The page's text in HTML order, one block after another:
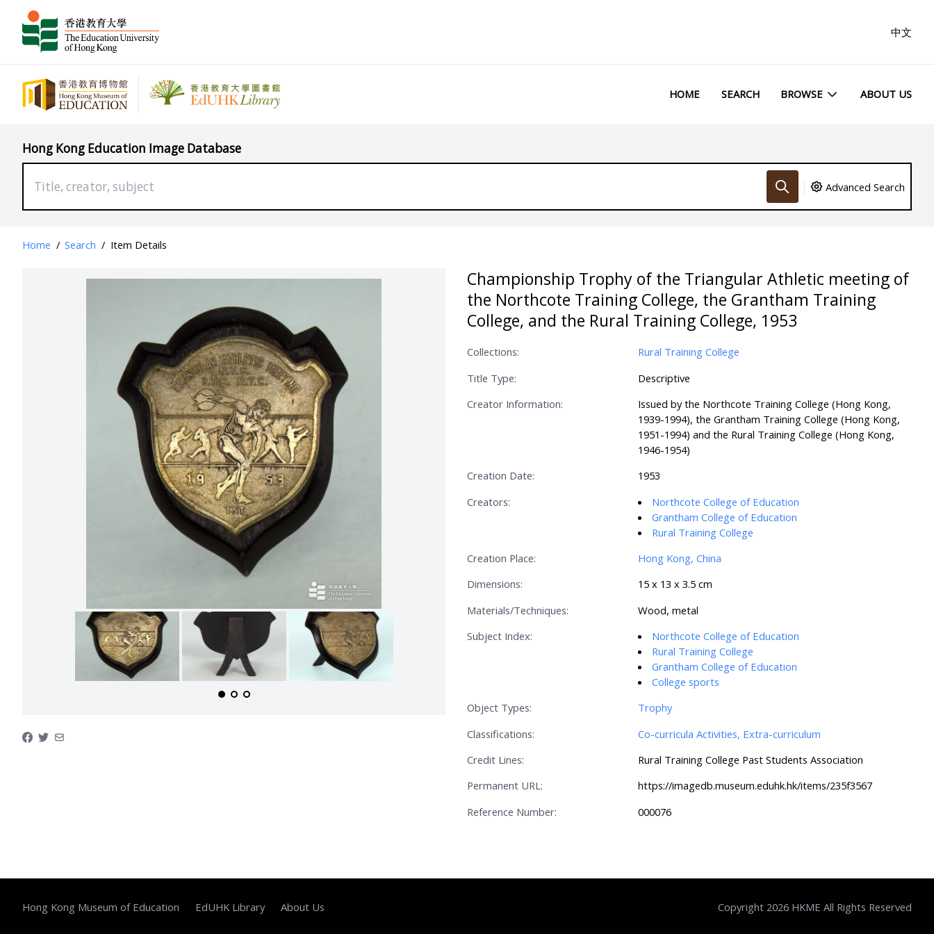
中文
HOME SEARCH BROWSE ABOUT US
Hong Kong Education Image Database
Advanced Search
Home / Search / Item Details
Championship Trophy of the Triangular Athletic meeting of
the Northcote Training College, the Grantham Training
College, and the Rural Training College, 1953
Collections:
Rural Training College
Title Type:
Descriptive
Creator Information:
Issued by the Northcote Training College (Hong Kong,
1939-1994), the Grantham Training College (Hong Kong,
1951-1994) and the Rural Training College (Hong Kong,
1946-1954)
Creation Date:
1953
Creators:
Northcote College of Education
Grantham College of Education
Rural Training College
Creation Place:
Hong Kong, China
Dimensions:
15 x 13 x 3.5 cm
Materials/Techniques:
Wood, metal
Subject Index:
Northcote College of Education
Rural Training College
Grantham College of Education
College sports
Object Types:
Trophy
Classifications:
Co-curricula Activities, Extra-curriculum
Credit Lines:
Rural Training College Past Students Association
Permanent URL:
https://imagedb.museum.eduhk.hk/items/235f3567
Reference Number:
000076
Hong Kong Museum of Education EdUHK Library About Us Copyright 2026 HKME All Rights Reserved